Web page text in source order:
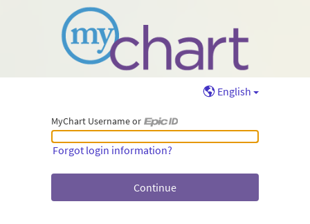
English
MyChart Username or
MyChart Username or Epic ID
Forgot login information?